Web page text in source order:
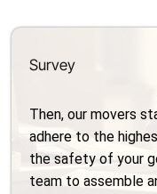
Survey
Then, our movers
adhere to the
the safety of your
team to assemble